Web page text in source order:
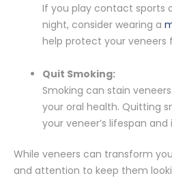
If you play contact sports
night, consider wearing a
help protect your veneers
Quit Smoking:
Smoking can stain
your oral health. Quitting
your veneer’s lifespan
While veneers can transform
and attention to keep them